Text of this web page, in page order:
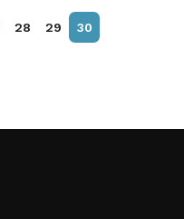
28 29 30